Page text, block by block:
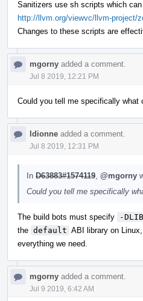
Sanitizers use sh scripts which
http://llvm.org/viewvc/llvm-project/
Changes to these scripts are
mgorny added a comment.
Jul 8 2019, 12:21 PM
Could you tell me specifically what
ldionne added a comment.
Jul 8 2019, 12:31 PM
In D63883#1574119 @mgorny
Could you tell me specifically
The build bots must specify -
the default ABI library on
everything we need.
mgorny added a comment.
Jul 9 2019, 6:42 AM